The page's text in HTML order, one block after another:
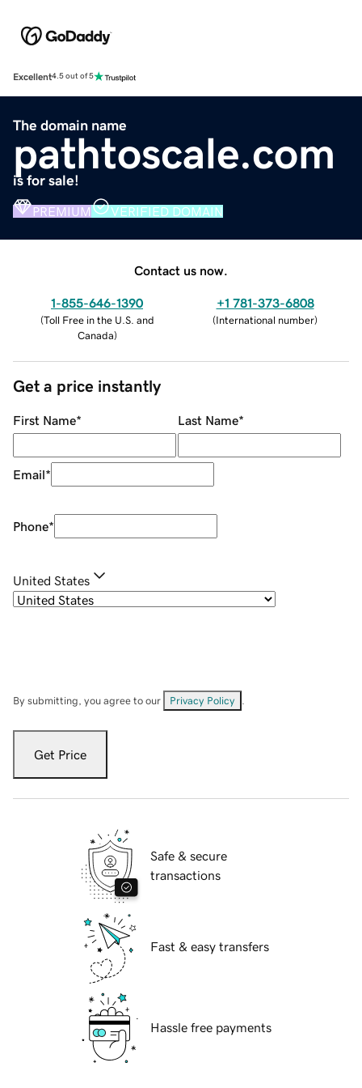
Excellent4.5 out of 5
The domain name
pathtoscale.com
is for sale!
PREMIUM VERIFIED DOMAIN
Contact us now.
1-855-646-1390
(Toll Free in the U.S. and
Canada)
+1 781-373-6808
(International number)
Get a price instantly
First Name* Last Name*
Email*
Phone*
United States
By submitting, you agree to our Privacy Policy
Get Price
Safe & secure
transactions
Fast & easy transfers
Hassle free payments